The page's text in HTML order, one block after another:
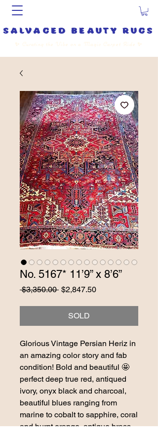
salvaged beauty rugs
✨ Curating the Vibe on a Magic Carpet Ride ✨
No. 5167* 11’9” x 8’6”
$3,350.00 Regular
$2,847.50Sale
SOLD
Glorious Vintage Persian Heriz in
an amazing color story and fab
condition! Bold and beautiful 🤩
perfect deep true red, antiqued
ivory, onyx black and charcoal,
beautiful blues ranging from
marine to cobalt to sapphire, coral
and burnt orange, antique brass.